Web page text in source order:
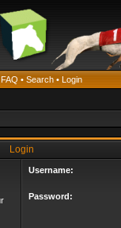
FAQ • Search • Login
Login
Username:
Password: